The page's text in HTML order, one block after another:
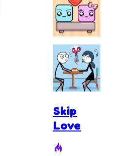
Falling
Lovers
Skip
Love